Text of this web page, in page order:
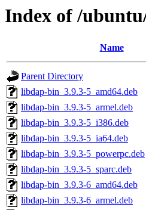
Index of /
Name
Parent Directory
libdap-bin_3.9.3-5_amd64.deb
libdap-bin_3.9.3-5_armel.deb
libdap-bin_3.9.3-5_i386.deb
libdap-bin_3.9.3-5_ia64.deb
libdap-bin_3.9.3-5_powerpc.deb
libdap-bin_3.9.3-5_sparc.deb
libdap-bin_3.9.3-6_amd64.deb
libdap-bin_3.9.3-6_armel.deb